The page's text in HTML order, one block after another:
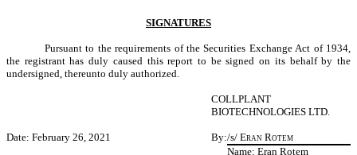
SIGNATURES
Pursuant to the requirements of the Securities Exchange Act of 1934,
the registrant has duly caused this report to be signed on its behalf by the
undersigned, thereunto duly authorized.
COLLPLANT
BIOTECHNOLOGIES LTD.
Date: February 26, 2021 By:/s/ Eran Rotem
Name: Eran Rotem